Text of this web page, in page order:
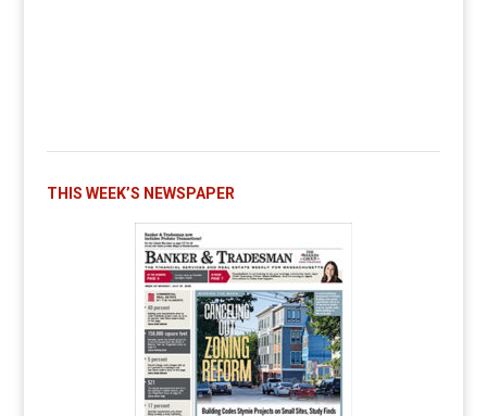
THIS WEEK’S NEWSPAPER